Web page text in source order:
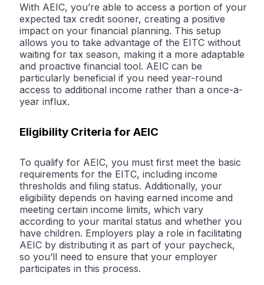
With AEIC, you’re able to access a portion of your
expected tax credit sooner, creating a positive
impact on your financial planning. This setup
allows you to take advantage of the EITC without
waiting for tax season, making it a more adaptable
and proactive financial tool. AEIC can be
particularly beneficial if you need year-round
access to additional income rather than a once-a-
year influx.
Eligibility Criteria for AEIC
To qualify for AEIC, you must first meet the basic
requirements for the EITC, including income
thresholds and filing status. Additionally, your
eligibility depends on having earned income and
meeting certain income limits, which vary
according to your marital status and whether you
have children. Employers play a role in facilitating
AEIC by distributing it as part of your paycheck,
so you’ll need to ensure that your employer
participates in this process.